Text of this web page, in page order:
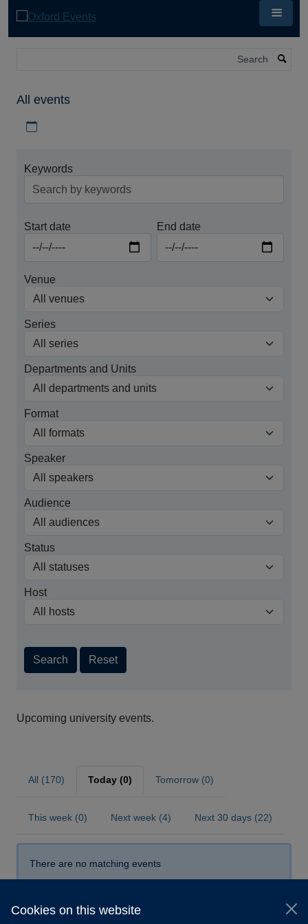
Cookies on this website
All events
Keywords
Start date End date
Venue
Series
Departments and Units
Format
Speaker
Audience
Status
Host
Search Reset
Upcoming university events.
All (170) Today (0) Tomorrow (0)
This week (0) Next week (4) Next 30 days (22)
There are no matching events